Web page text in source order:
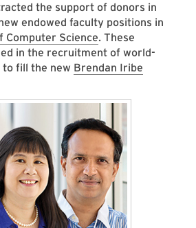
the support of donors in
endowed faculty positions in
Computer Science. These
in the recruitment of world-
fill the new Brendan Iribe